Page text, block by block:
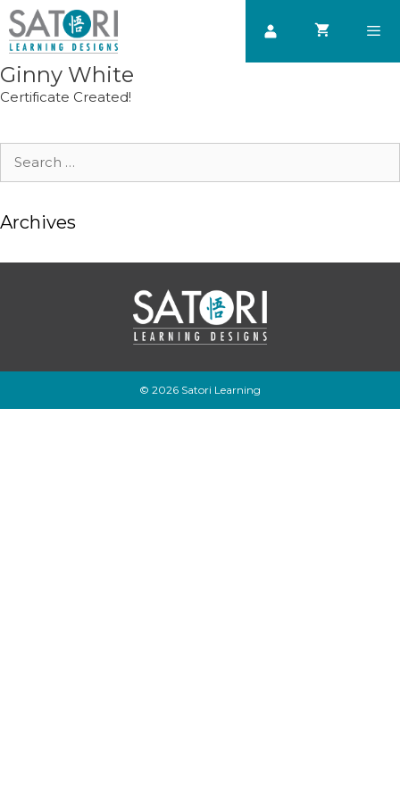
Skip
to
content
Ginny White
Certificate Created!
Search
Archives
© 2026 Satori Learning